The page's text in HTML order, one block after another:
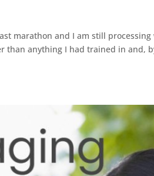
marathon and I am still
than anything I had trained in and,